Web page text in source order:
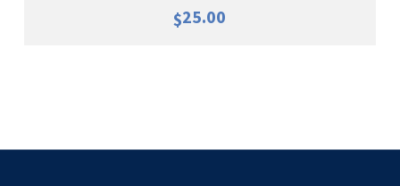
$25.00